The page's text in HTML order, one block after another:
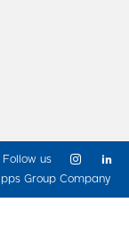
Group Company
Follow us